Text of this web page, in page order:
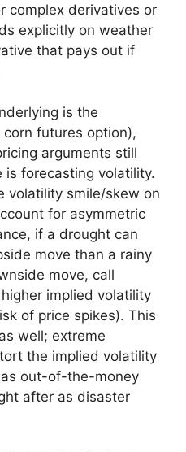
complex derivatives or
explicitly on weather
that pays out if
is the
futures option),
arguments still
is forecasting volatility.
volatility smile/skew on
for asymmetric
if a drought can
move than a rainy
move, call
implied volatility
of price spikes). This
well; extreme
the implied volatility
as out-of-the-money
after as disaster